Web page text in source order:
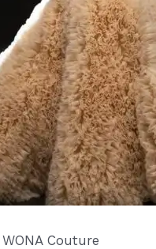
WONA Couture